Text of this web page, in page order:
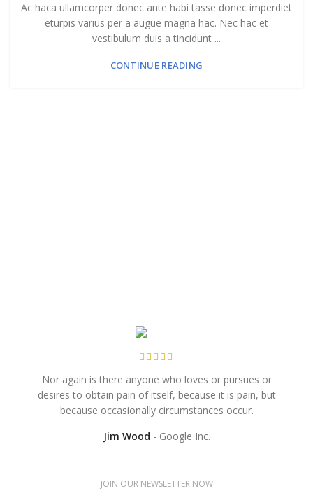
Ac haca ullamcorper donec ante habi tasse donec imperdiet
eturpis varius per a augue magna hac. Nec hac et
vestibulum duis a tincidunt ...
CONTINUE READING
Nor again is there anyone who loves or pursues or
desires to obtain pain of itself, because it is pain, but
because occasionally circumstances occur.
Jim Wood
Google Inc.
JOIN OUR NEWSLETTER NOW